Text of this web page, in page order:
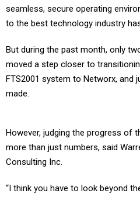
seamless, secure operating
to the best technology industry
But during the past month, only
moved a step closer to
FTS2001 system to Networx, and
made.
However, judging the progress of
more than just numbers, said
Consulting Inc.
“I think you have to look beyond